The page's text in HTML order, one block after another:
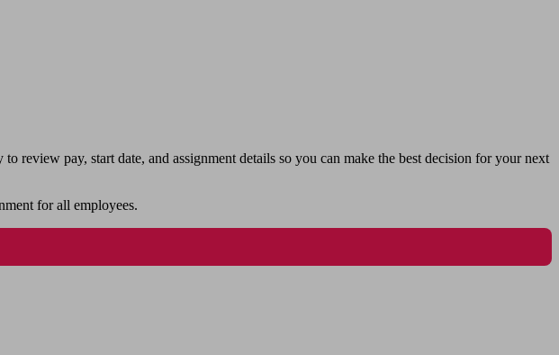
pay, start date, and assignment details so you can make the best decision for your next
for all employees.